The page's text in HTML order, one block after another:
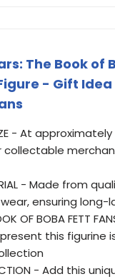
The Book
- Gift
SIZE - At
- Made from
ensuring
OF BOBA
this figurine
- Add this